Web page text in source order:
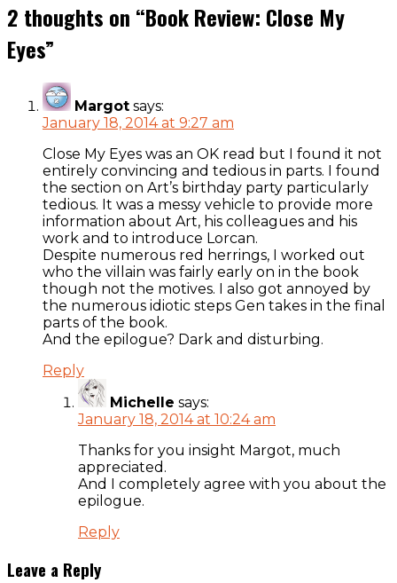
2 thoughts on “Book Review: Close My
Eyes”
Margot says:
January 18, 2014 at 9:27 am
Close My Eyes was an OK read but I found it not
entirely convincing and tedious in parts. I found
the section on Art’s birthday party particularly
tedious. It was a messy vehicle to provide more
information about Art, his colleagues and his
work and to introduce Lorcan.
Despite numerous red herrings, I worked out
who the villain was fairly early on in the book
though not the motives. I also got annoyed by
the numerous idiotic steps Gen takes in the final
parts of the book.
And the epilogue? Dark and disturbing.
Reply
Michelle says:
January 18, 2014 at 10:24 am
Thanks for you insight Margot, much
appreciated.
And I completely agree with you about the
epilogue.
Reply
Leave a Reply